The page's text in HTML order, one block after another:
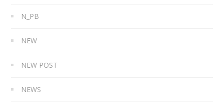
N_PB
NEW
NEW POST
NEWS